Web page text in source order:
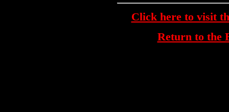
Click here to visit
Return to the